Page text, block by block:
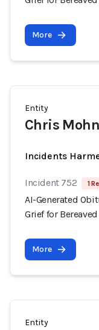
More
Entity
Chris
Incidents
Incident 752 1
AI-Generated
Grief for
More
Entity